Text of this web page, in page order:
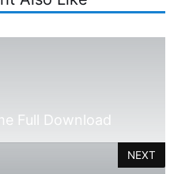
Full Download
NEXT